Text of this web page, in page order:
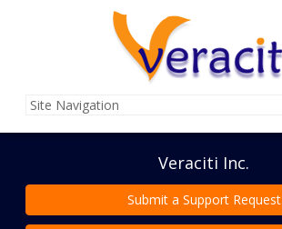
Veraciti Inc.
Submit a Support Request